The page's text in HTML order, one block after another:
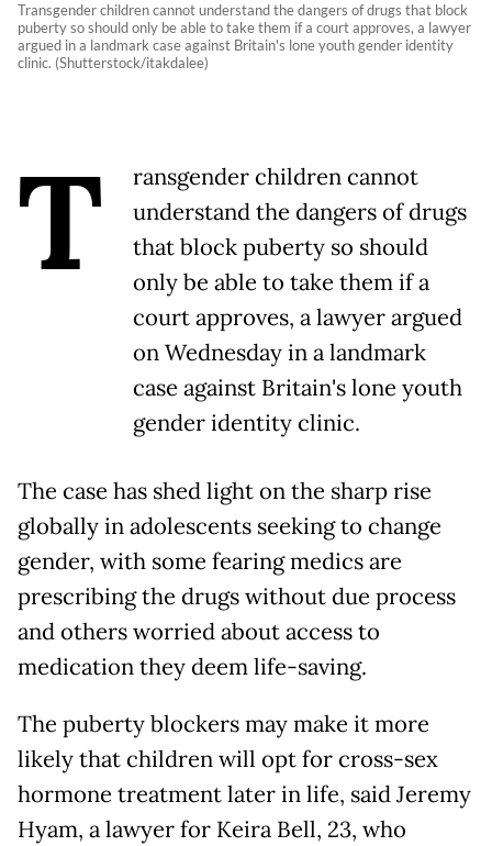
Transgender children cannot understand the dangers of drugs that block
puberty so should only be able to take them if a court approves, a lawyer
argued in a landmark case against Britain's lone youth gender identity
clinic. (Shutterstock/itakdalee)
T
ransgender children cannot
understand the dangers of drugs
that block puberty so should
only be able to take them if a
court approves, a lawyer argued
on Wednesday in a landmark
case against Britain's lone youth
gender identity clinic.
The case has shed light on the sharp rise
globally in adolescents seeking to change
gender, with some fearing medics are
prescribing the drugs without due process
and others worried about access to
medication they deem life-saving.
The puberty blockers may make it more
likely that children will opt for cross-sex
hormone treatment later in life, said Jeremy
Hyam, a lawyer for Keira Bell, 23, who